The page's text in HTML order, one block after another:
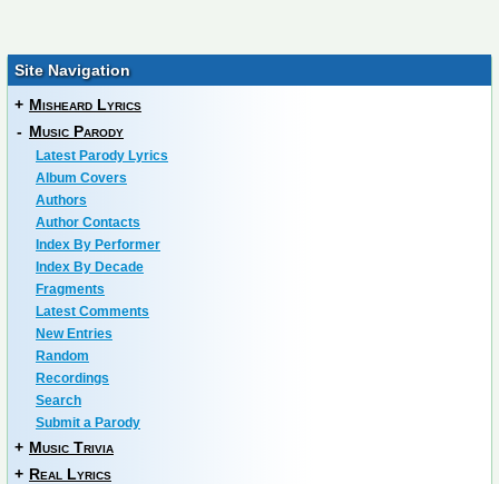
Site Navigation
+ Misheard Lyrics
- Music Parody
Latest Parody Lyrics
Album Covers
Authors
Author Contacts
Index By Performer
Index By Decade
Fragments
Latest Comments
New Entries
Random
Recordings
Search
Submit a Parody
+ Music Trivia
+ Real Lyrics